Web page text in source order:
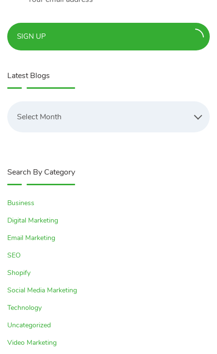
SIGN UP
Latest Blogs
BlogsSelect Month
Search By Category
Business
Digital Marketing
Email Marketing
SEO
Shopify
Social Media Marketing
Technology
Uncategorized
Video Marketing